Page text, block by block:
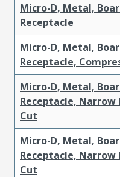
Micro-D, Metal,
Receptacle
Micro-D, Metal,
Receptacle,
Micro-D, Metal,
Receptacle,
Cut
Micro-D, Metal,
Receptacle,
Cut